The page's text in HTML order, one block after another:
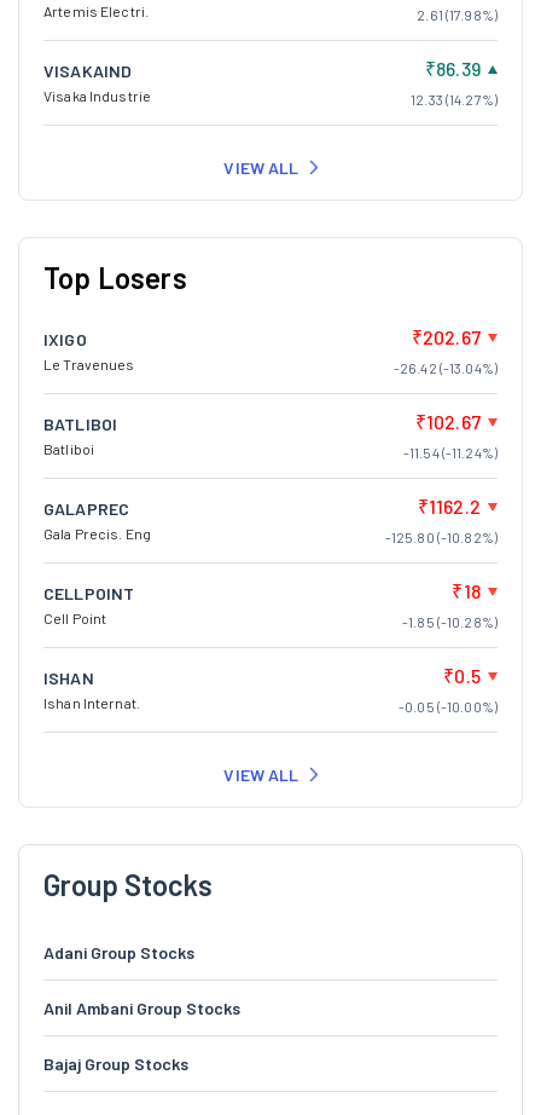
Artemis Electri. 2.61 (17.98%)
VISAKAIND
Visaka Industrie
₹86.39
12.33 (14.27%)
VIEW ALL
Top Losers
IXIGO
Le Travenues
₹202.67
-26.42 (-13.04%)
BATLIBOI
Batliboi
₹102.67
-11.54 (-11.24%)
GALAPREC
Gala Precis. Eng
₹1162.2
-125.80 (-10.82%)
CELLPOINT
Cell Point
₹18
-1.85 (-10.28%)
ISHAN
Ishan Internat.
₹0.5
-0.05 (-10.00%)
VIEW ALL
Group Stocks
Adani Group Stocks
Anil Ambani Group Stocks
Bajaj Group Stocks